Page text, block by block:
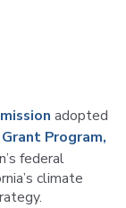
adopted
Program,
federal
climate